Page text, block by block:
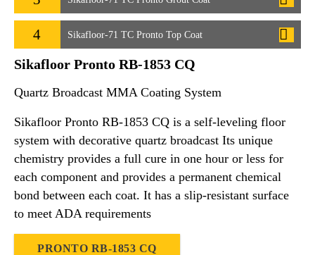
4 Sikafloor-71 TC Pronto Top Coat
Sikafloor Pronto RB-1853 CQ
Quartz Broadcast MMA Coating System
Sikafloor Pronto RB-1853 CQ is a self-leveling floor
system with decorative quartz broadcast Its unique
chemistry provides a full cure in one hour or less for
each component and provides a permanent chemical
bond between each coat. It has a slip-resistant surface
to meet ADA requirements
PRONTO RB-1853 CQ